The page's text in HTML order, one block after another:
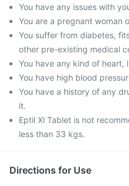
You have any issues with
You are a pregnant woman
You suffer from diabetes,
other pre-existing medical
You have any kind of heart,
You have high blood
You have a history of any
it.
Eptil Xl Tablet is not
less than 33 kgs.
Directions for Use